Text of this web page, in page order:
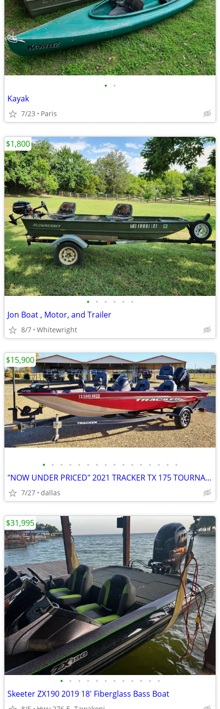
• •
Kayak
7/23 Paris
• • • • • •
Jon Boat , Motor, and Trailer
8/7 Whitewright
$1,800
• • • • • • • • • • • • • • • •
"NOW UNDER PRICED" 2021 TRACKER TX 175 TOURNAMENT EDITION
7/27 dallas
$15,900
• • • • • • • • • • • •
Skeeter ZX190 2019 18' Fiberglass Bass Boat
$31,995